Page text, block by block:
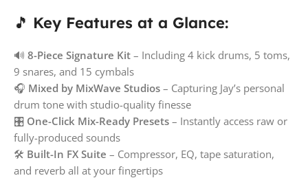
🎵 Key Features at a Glance:
🔊 8-Piece Signature Kit – Including 4 kick drums, 5 toms,
9 snares, and 15 cymbals
🎧 Mixed by MixWave Studios – Capturing Jay’s personal
drum tone with studio-quality finesse
🎛️ One-Click Mix-Ready Presets – Instantly access raw or
fully-produced sounds
🛠️ Built-In FX Suite – Compressor, EQ, tape saturation,
and reverb all at your fingertips